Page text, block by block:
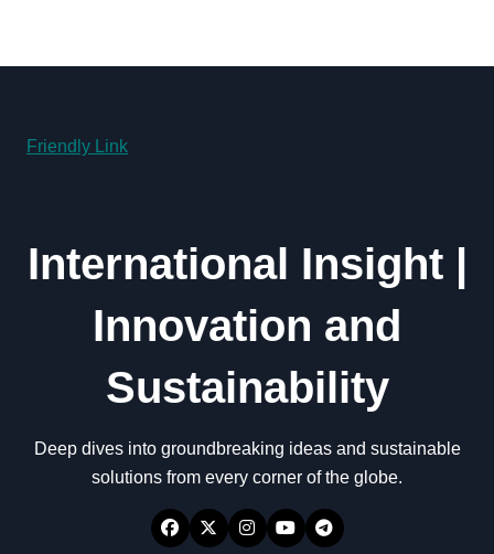
Friendly Link
International Insight |
Innovation and
Sustainability
Deep dives into groundbreaking ideas and sustainable
solutions from every corner of the globe.